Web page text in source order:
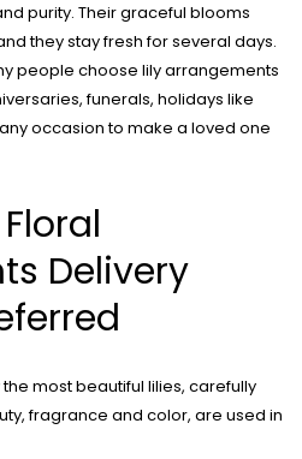
purity. Their graceful blooms
they stay fresh for several days.
people choose lily arrangements
funerals, holidays like
occasion to make a loved one
Delivery
most beautiful lilies, carefully
fragrance and color, are used in